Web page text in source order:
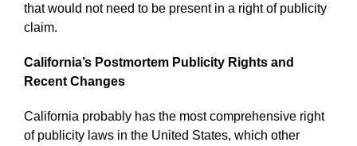
that would not need to be present in a right of publicity
claim.
California’s Postmortem Publicity Rights and
Recent Changes
California probably has the most comprehensive right
of publicity laws in the United States, which other